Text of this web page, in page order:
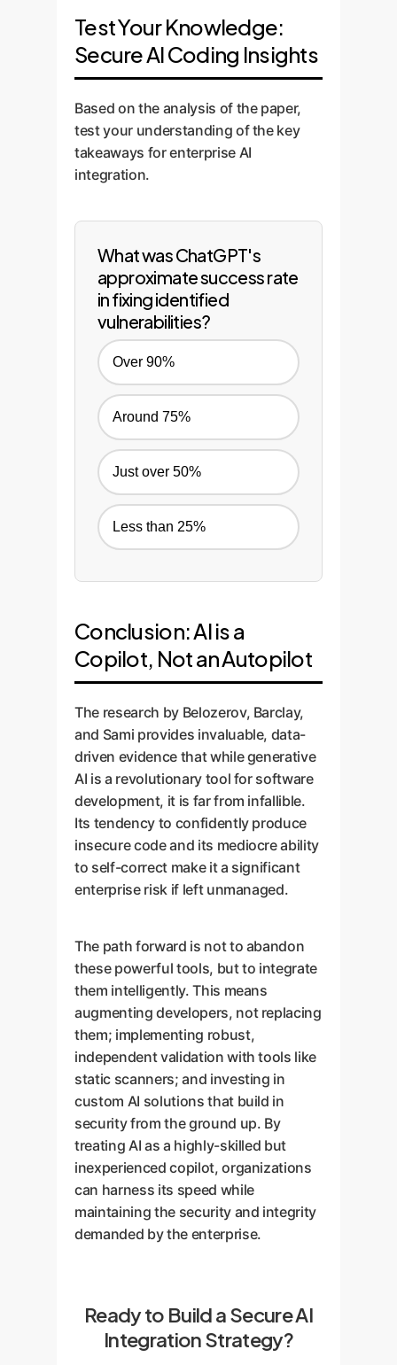
Test Your Knowledge:
Secure AI Coding Insights
Based on the analysis of the paper,
test your understanding of the key
takeaways for enterprise AI
integration.
What was ChatGPT's
approximate success rate
in fixing identified
vulnerabilities?
Over 90%
Around 75%
Just over 50%
Less than 25%
Conclusion: AI is a
Copilot, Not an Autopilot
The research by Belozerov, Barclay,
and Sami provides invaluable, data-
driven evidence that while generative
AI is a revolutionary tool for software
development, it is far from infallible.
Its tendency to confidently produce
insecure code and its mediocre ability
to self-correct make it a significant
enterprise risk if left unmanaged.
The path forward is not to abandon
these powerful tools, but to integrate
them intelligently. This means
augmenting developers, not replacing
them; implementing robust,
independent validation with tools like
static scanners; and investing in
custom AI solutions that build in
security from the ground up. By
treating AI as a highly-skilled but
inexperienced copilot, organizations
can harness its speed while
maintaining the security and integrity
demanded by the enterprise.
Ready to Build a Secure AI
Integration Strategy?